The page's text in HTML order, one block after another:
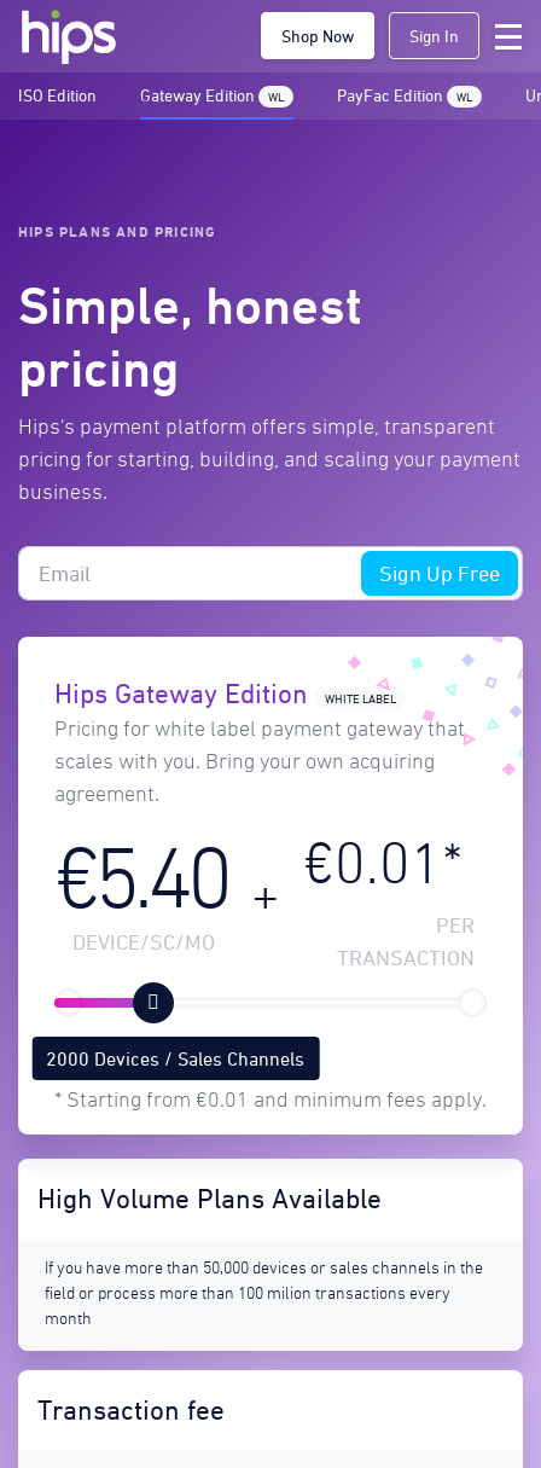
Shop Now Sign In
ISO Edition Gateway Edition WL PayFac Edition WL
HIPS PLANS AND PRICING
Simple, honest
pricing
Hips's payment platform offers simple, transparent
pricing for starting, building, and scaling your payment
business.
Sign Up Free
Hips Gateway Edition WHITE LABEL
Pricing for white label payment gateway that
scales with you. Bring your own acquiring
agreement.
€5.40
DEVICE/SC/MO
+
€0.01*
PER
TRANSACTION
2000 Devices / Sales Channels
* Starting from €0.01 and minimum fees apply.
High Volume Plans Available
If you have more than 50,000 devices or sales channels in the
field or process more than 100 milion transactions every
month
Transaction fee